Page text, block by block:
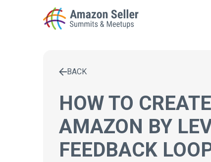
Enter a search term to find results
BACK
HOW TO
AMAZON BY
FEEDBACK